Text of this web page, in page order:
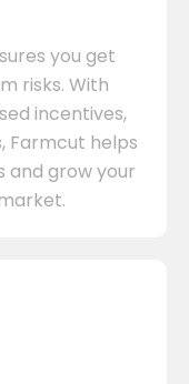
you get
risks. With
incentives,
Farmcut helps
and grow your